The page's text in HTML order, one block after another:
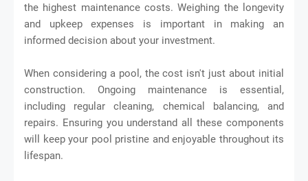
the highest maintenance costs. Weighing the longevity
and upkeep expenses is important in making an
informed decision about your investment.
When considering a pool, the cost isn't just about initial
construction. Ongoing maintenance is essential,
including regular cleaning, chemical balancing, and
repairs. Ensuring you understand all these components
will keep your pool pristine and enjoyable throughout its
lifespan.